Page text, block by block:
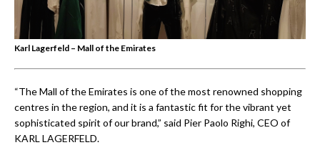
Karl Lagerfeld – Mall of the Emirates
“The Mall of the Emirates is one of the most renowned shopping
centres in the region, and it is a fantastic fit for the vibrant yet
sophisticated spirit of our brand,” said Pier Paolo Righi, CEO of
KARL LAGERFELD.